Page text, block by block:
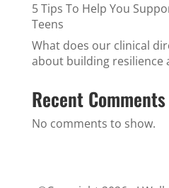
5 Tips To Help You
Teens
What does our clinical
about building resilience
Recent Comments
No comments to show.